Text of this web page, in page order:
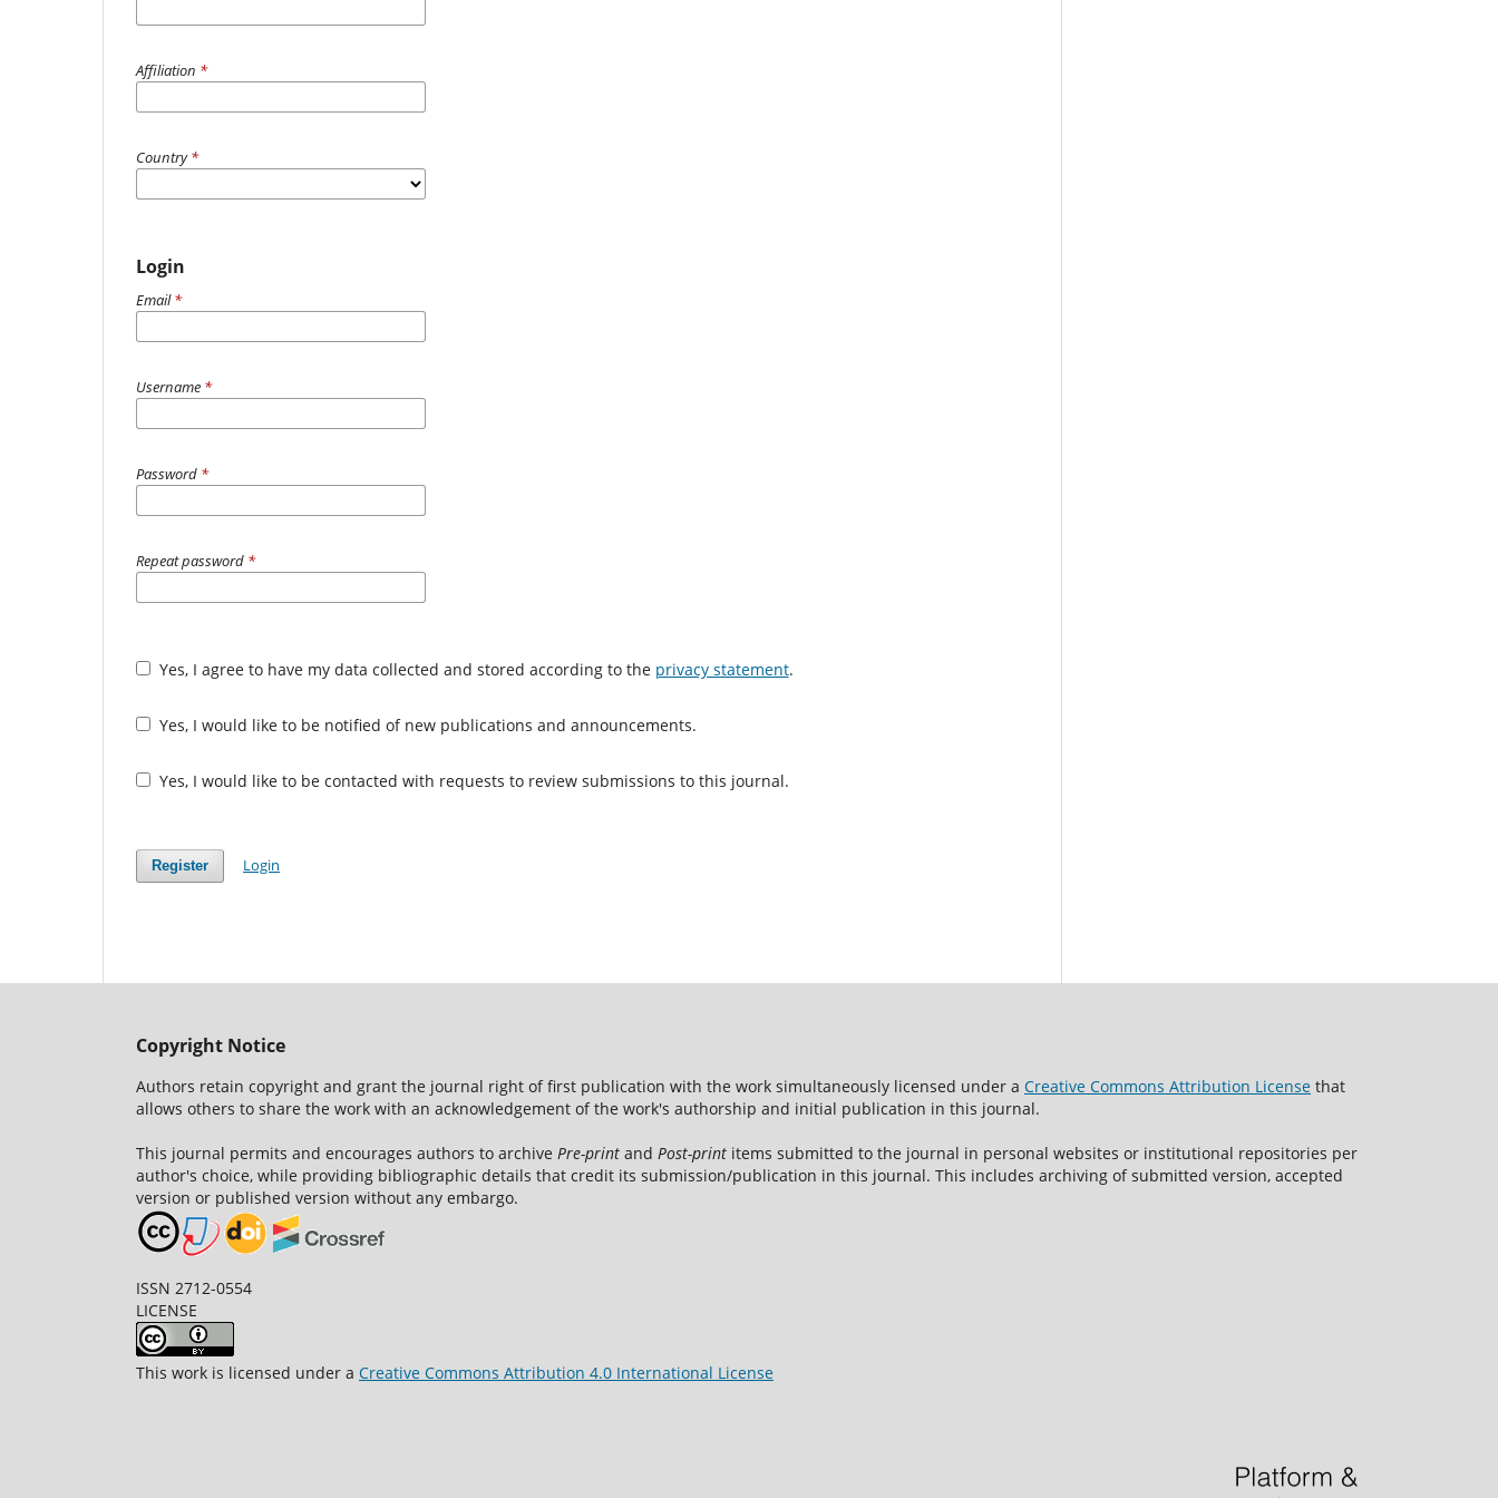
Affiliation *
Country*
Login
Email*
Username *
Password *
Repeat password *
Yes, I agree to have my data collected and stored according to the privacy statement.
Yes, I would like to be notified of new publications and announcements.
Yes, I would like to be contacted with requests to review submissions to this journal.
Register Login
Copyright Notice
Authors retain copyright and grant the journal right of first publication with the work simultaneously licensed under a Creative Commons Attribution License that
allows others to share the work with an acknowledgement of the work's authorship and initial publication in this journal.
This journal permits and encourages authors to archive Pre-print and Post-print items submitted to the journal in personal websites or institutional repositories per
author's choice, while providing bibliographic details that credit its submission/publication in this journal. This includes archiving of submitted version, accepted
version or published version without any embargo.
ISSN 2712-0554
LICENSE
This work is licensed under a Creative Commons Attribution 4.0 International License